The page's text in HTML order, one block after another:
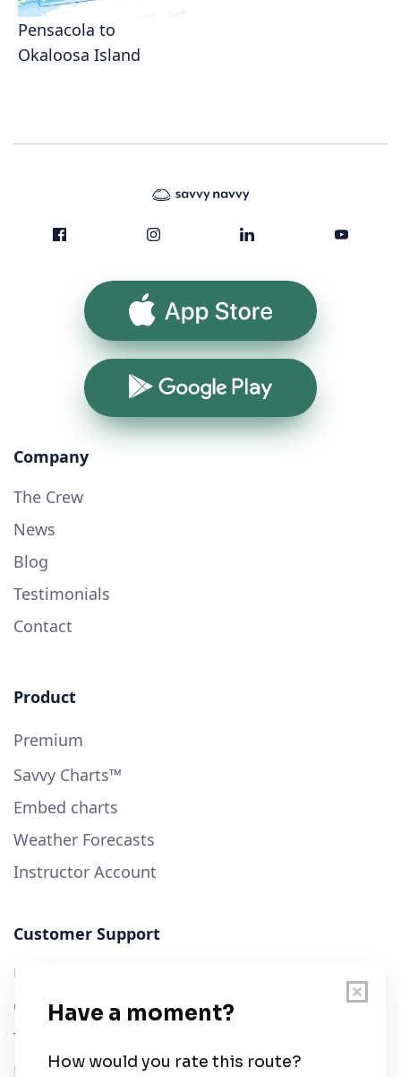
Pensacola to
Okaloosa Island
App Store
Google Play
Company
The Crew
News
Blog
Testimonials
Contact
Product
Premium
Savvy Charts™
Embed charts
Weather Forecasts
Instructor Account
Customer Support
User Guide
Chart Legend
Terms of Service
Privacy Policy